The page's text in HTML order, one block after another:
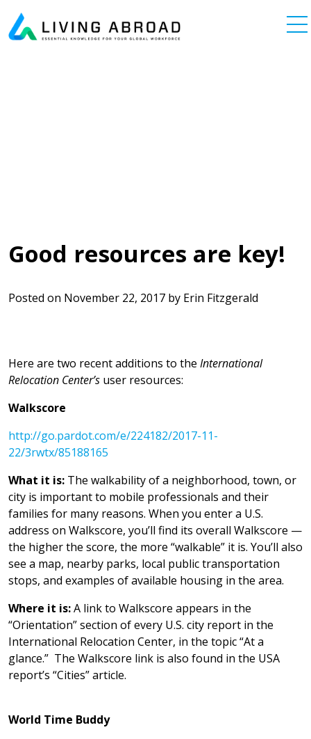
Main Navigation
Good resources are key!
Posted on November 22, 2017 by Erin Fitzgerald
Here are two recent additions to the International
Relocation Center’s user resources:
Walkscore
http://go.pardot.com/e/224182/2017-11-
22/3rwtx/85188165
What it is: The walkability of a neighborhood, town, or
city is important to mobile professionals and their
families for many reasons. When you enter a U.S.
address on Walkscore, you’ll find its overall Walkscore —
the higher the score, the more “walkable” it is. You’ll also
see a map, nearby parks, local public transportation
stops, and examples of available housing in the area.
Where it is:A link to Walkscore appears in the
“Orientation” section of every U.S. city report in the
International Relocation Center, in the topic “At a
glance.” The Walkscore link is also found in the USA
report’s “Cities” article.
World Time Buddy